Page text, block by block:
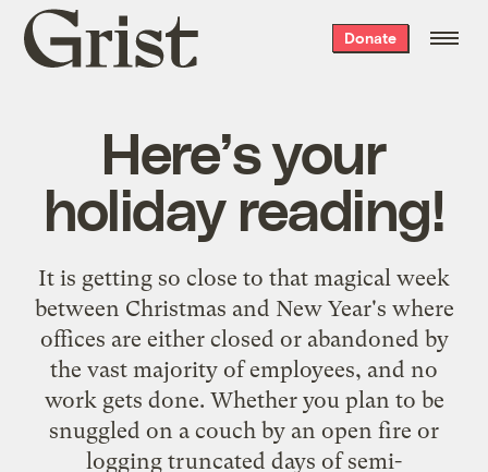
Grist
home
Donate
Here’s your
holiday reading!
It is getting so close to that magical week
between Christmas and New Year's where
offices are either closed or abandoned by
the vast majority of employees, and no
work gets done. Whether you plan to be
snuggled on a couch by an open fire or
logging truncated days of semi-